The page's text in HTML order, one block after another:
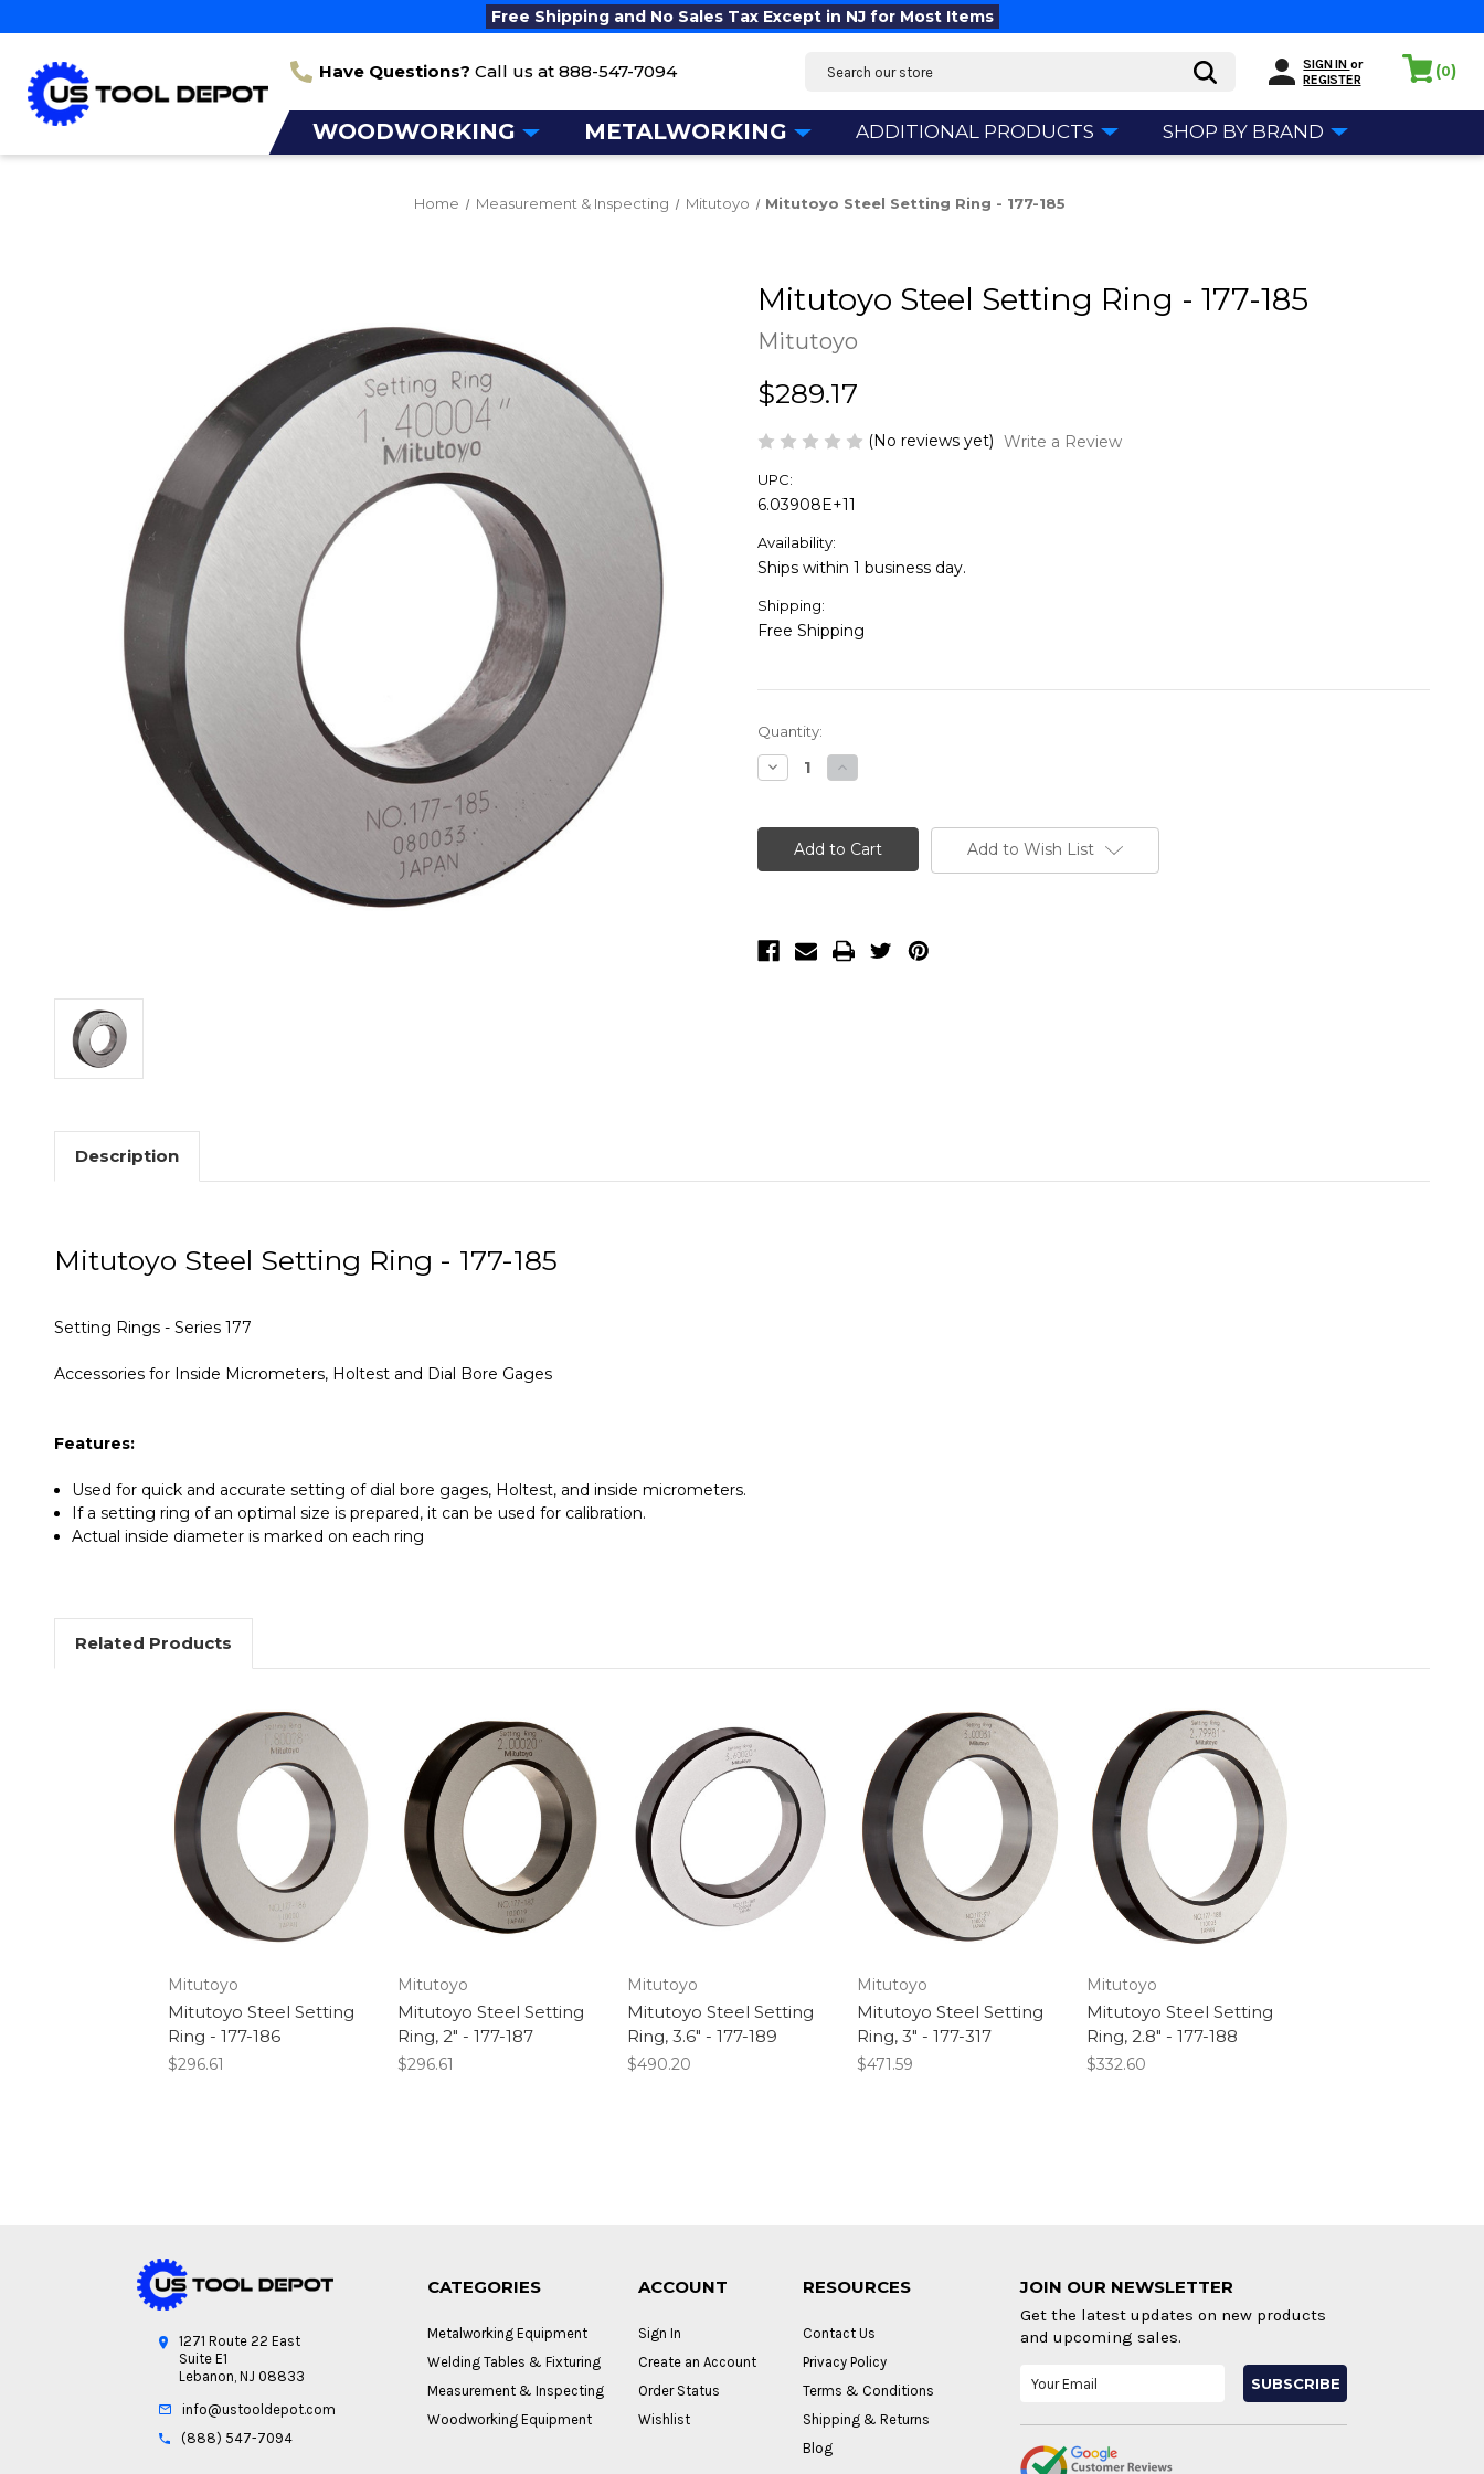
Free Shipping and No Sales Tax Except in NJ for Most Items
Have Questions? Call us at 888-547-7094 Search SIGN IN or
REGISTER
(0)
WOODWORKING METALWORKING ADDITIONAL PRODUCTS SHOP BY BRAND
Home Measurement & Inspecting Mitutoyo Mitutoyo Steel Setting Ring - 177-185
Mitutoyo Steel Setting Ring - 177-185
Mitutoyo
$289.17
(No reviews yet) Write a Review
UPC:
6.03908E+11
Availability:
Ships within 1 business day.
Shipping:
Free Shipping
Current
Stock:
Quantity:
Decrease
Quantity
Steel
Setting
Ring
-
Increase
Quantity
Steel
Setting
Ring
-
Add to Wish List
Description
Mitutoyo Steel Setting Ring - 177-185
Setting Rings - Series 177
Accessories for Inside Micrometers, Holtest and Dial Bore Gages
Features:
Used for quick and accurate setting of dial bore gages, Holtest, and inside micrometers.
If a setting ring of an optimal size is prepared, it can be used for calibration.
Actual inside diameter is marked on each ring
Related Products
Mitutoyo
Mitutoyo Steel Setting
Ring - 177-186
$296.61
Mitutoyo
Mitutoyo Steel Setting
Ring, 2" - 177-187
$296.61
Mitutoyo
Mitutoyo Steel Setting
Ring, 3.6" - 177-189
$490.20
Mitutoyo
Mitutoyo Steel Setting
Ring, 3" - 177-317
$471.59
Mitutoyo
Mitutoyo Steel Setting
Ring, 2.8" - 177-188
$332.60
1271 Route 22 East
Suite E1
Lebanon, NJ 08833
info@ustooldepot.com
(888) 547-7094
CATEGORIES
Metalworking Equipment
Welding Tables & Fixturing
Measurement & Inspecting
Woodworking Equipment
ACCOUNT
Sign In
Create an Account
Order Status
Wishlist
RESOURCES
Contact Us
Privacy Policy
Terms & Conditions
Shipping & Returns
Blog
JOIN OUR NEWSLETTER
Get the latest updates on new products
and upcoming sales.
Email